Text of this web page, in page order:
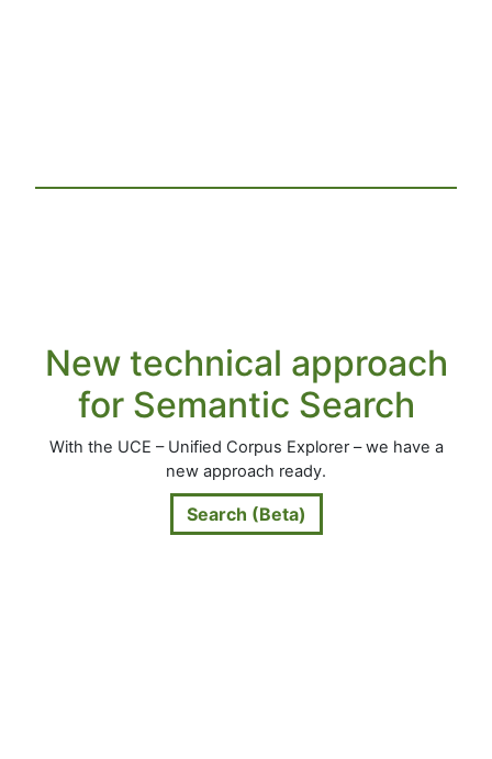
New technical approach
for Semantic Search
With the UCE – Unified Corpus Explorer – we have a
new approach ready.
Search (Beta)